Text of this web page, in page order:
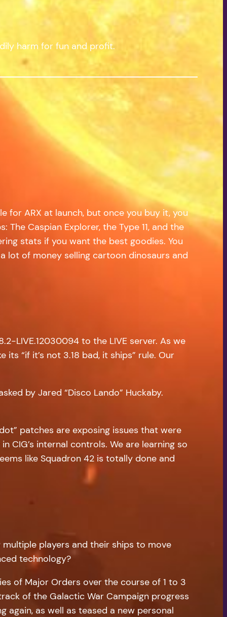
harm for fun and profit.
for ARX at launch, but once you buy it, you
Caspian Explorer, the Type 11, and the
stats if you want the best goodies. You
lot of money selling cartoon dinosaurs and
LIVE.12030094 to the LIVE server. As we
“if it’s not 3.18 bad, it ships” rule. Our
by Jared “Disco Lando” Huckaby.
patches are exposing issues that were
CIG’s internal controls. We are learning so
like Squadron 42 is totally done and
players and their ships to move
technology?
of Major Orders over the course of 1 to 3
of the Galactic War Campaign progress
again, as well as teased a new personal